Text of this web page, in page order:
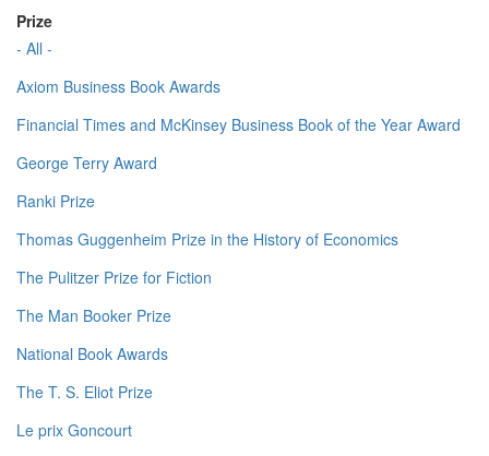
Prize
- All -
Axiom Business Book Awards
Financial Times and McKinsey Business Book of the Year Award
George Terry Award
Ranki Prize
Thomas Guggenheim Prize in the History of Economics
The Pulitzer Prize for Fiction
The Man Booker Prize
National Book Awards
The T. S. Eliot Prize
Le prix Goncourt